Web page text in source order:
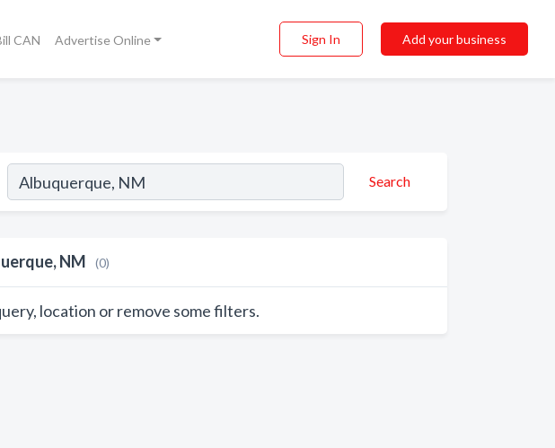
CAN Advertise Online Sign In Add your business
Search
NM (0)
location or remove some filters.